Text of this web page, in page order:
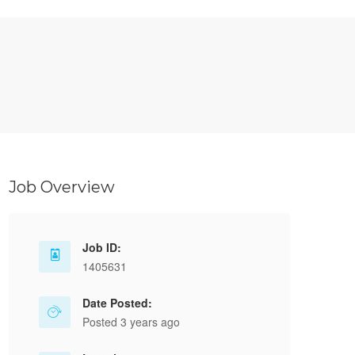
Job Overview
Job ID:
1405631
Date Posted:
Posted 3 years ago